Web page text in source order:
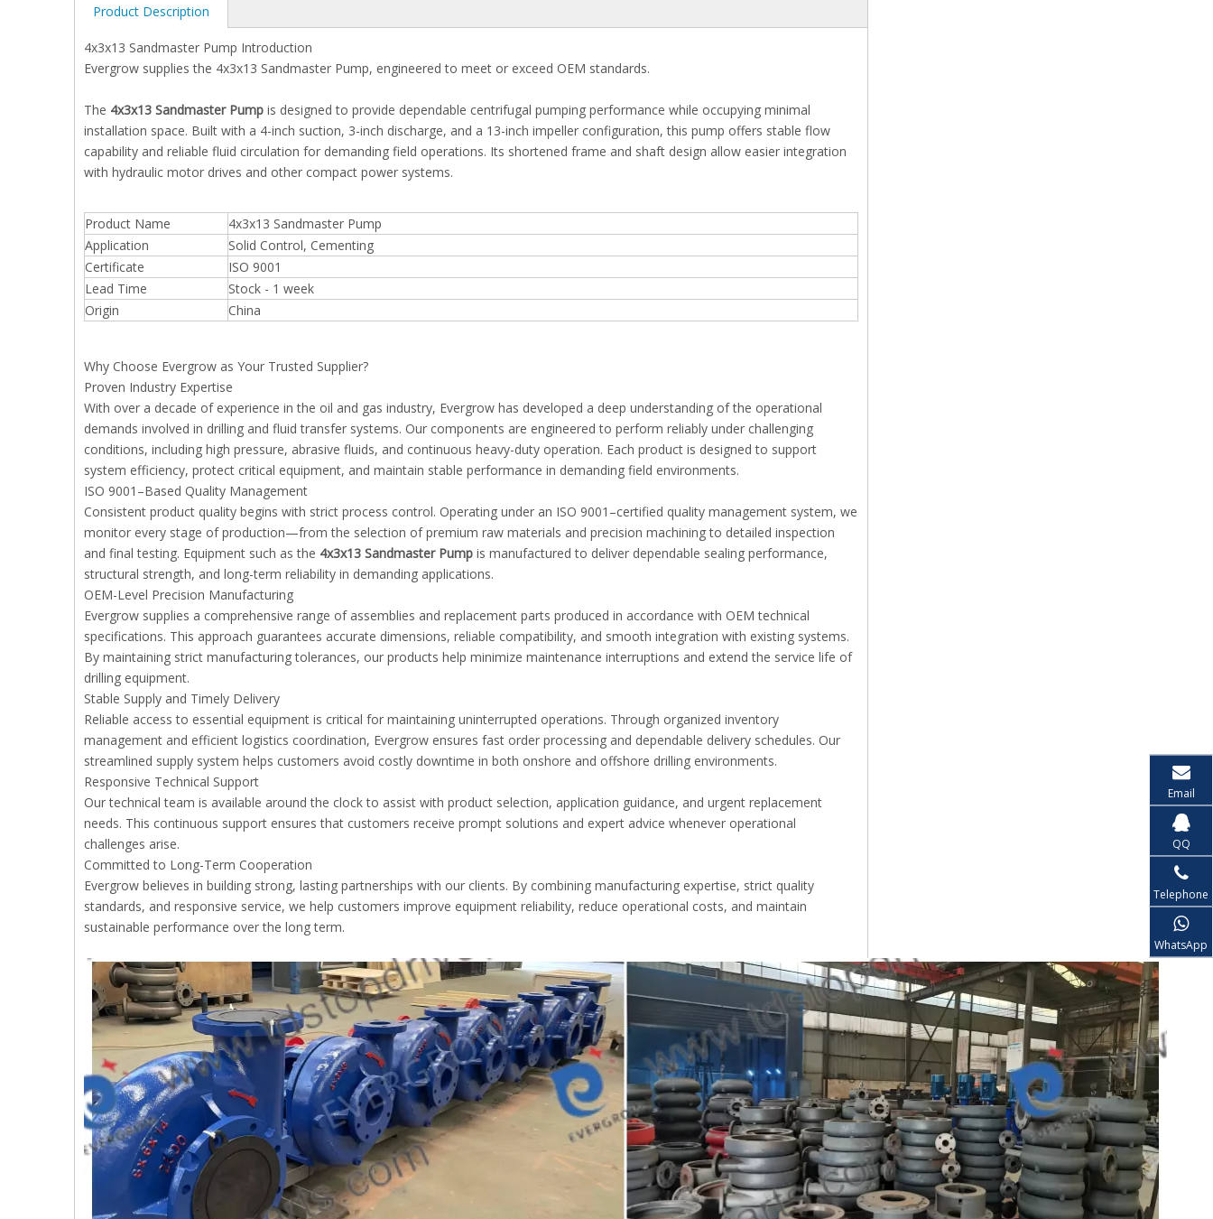
Product Description
4x3x13 Sandmaster Pump Introduction
Evergrow supplies the 4x3x13 Sandmaster Pump, engineered to meet or exceed OEM standards.
The 4x3x13 Sandmaster Pump is designed to provide dependable centrifugal pumping performance while occupying minimal
installation space. Built with a 4-inch suction, 3-inch discharge, and a 13-inch impeller configuration, this pump offers stable flow
capability and reliable fluid circulation for demanding field operations. Its shortened frame and shaft design allow easier integration
with hydraulic motor drives and other compact power systems.
Product Name
4x3x13 Sandmaster Pump
Application
Solid Control, Cementing
Certificate
ISO 9001
Lead Time
Stock - 1 week
Origin
China
Why Choose Evergrow as Your Trusted Supplier?
Proven Industry Expertise
With over a decade of experience in the oil and gas industry, Evergrow has developed a deep understanding of the operational
demands involved in drilling and fluid transfer systems. Our components are engineered to perform reliably under challenging
conditions, including high pressure, abrasive fluids, and continuous heavy-duty operation. Each product is designed to support
system efficiency, protect critical equipment, and maintain stable performance in demanding field environments.
ISO 9001–Based Quality Management
Consistent product quality begins with strict process control. Operating under an ISO 9001–certified quality management system, we
monitor every stage of production—from the selection of premium raw materials and precision machining to detailed inspection
and final testing. Equipment such as the 4x3x13 Sandmaster Pump is manufactured to deliver dependable sealing performance,
structural strength, and long-term reliability in demanding applications.
OEM-Level Precision Manufacturing
Evergrow supplies a comprehensive range of assemblies and replacement parts produced in accordance with OEM technical
specifications. This approach guarantees accurate dimensions, reliable compatibility, and smooth integration with existing systems.
By maintaining strict manufacturing tolerances, our products help minimize maintenance interruptions and extend the service life of
drilling equipment.
Stable Supply and Timely Delivery
Reliable access to essential equipment is critical for maintaining uninterrupted operations. Through organized inventory
management and efficient logistics coordination, Evergrow ensures fast order processing and dependable delivery schedules. Our
streamlined supply system helps customers avoid costly downtime in both onshore and offshore drilling environments.
Responsive Technical Support
Our technical team is available around the clock to assist with product selection, application guidance, and urgent replacement
needs. This continuous support ensures that customers receive prompt solutions and expert advice whenever operational
challenges arise.
Committed to Long-Term Cooperation
Evergrow believes in building strong, lasting partnerships with our clients. By combining manufacturing expertise, strict quality
standards, and responsive service, we help customers improve equipment reliability, reduce operational costs, and maintain
sustainable performance over the long term.
Email
QQ
Telephone
WhatsApp